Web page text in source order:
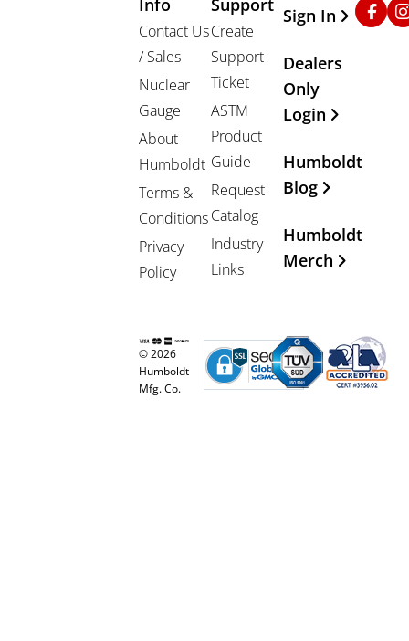
Info
Contact Us
/ Sales
Nuclear
Gauge
About
Humboldt
Terms &
Conditions
Privacy
Policy
Support
Create
Support
Ticket
ASTM
Product
Guide
Request
Catalog
Industry
Links
Sign In
Dealers
Only
Login
Humboldt
Blog
Humboldt
Merch
© 2026
Humboldt
Mfg. Co.